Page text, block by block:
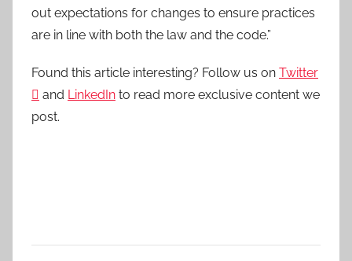
out expectations for changes to ensure practices
are in line with both the law and the code.”
Found this article interesting? Follow us on Twitter
 and LinkedIn to read more exclusive content we
post.